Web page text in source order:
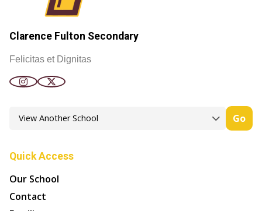
Clarence Fulton Secondary
Felicitas et Dignitas
Go
Quick Access
Our School
Contact